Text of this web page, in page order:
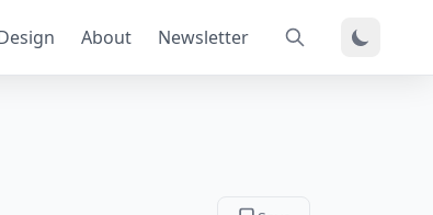
About Newsletter